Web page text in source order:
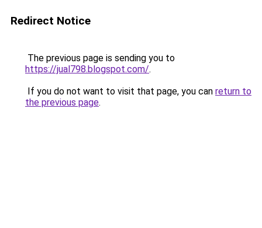
Redirect Notice
The previous page is sending you to
https://jual798.blogspot.com/.
If you do not want to visit that page, you can return to
the previous page.